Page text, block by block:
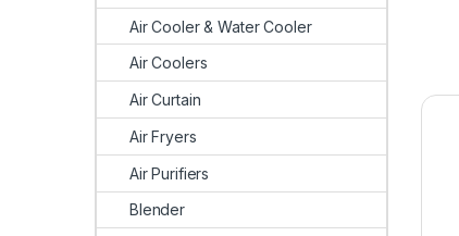
Air Cooler & Water Cooler
Air Coolers
Air Curtain
Air Fryers
Air Purifiers
Blender